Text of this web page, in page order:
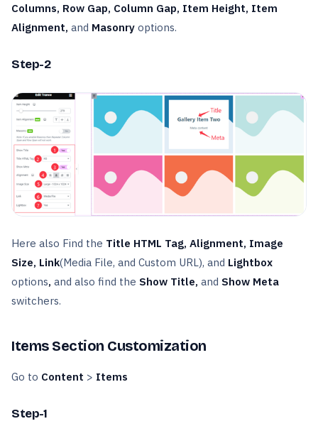
Columns, Row Gap, Column Gap, Item Height, Item
Alignment, and Masonry options.
Step-2
Here also Find the Title HTML Tag, Alignment, Image
Size, Link(Media File, and Custom URL), and Lightbox
options, and also find the Show Title, and Show Meta
switchers.
Items Section Customization
Go to Content > Items
Step-1